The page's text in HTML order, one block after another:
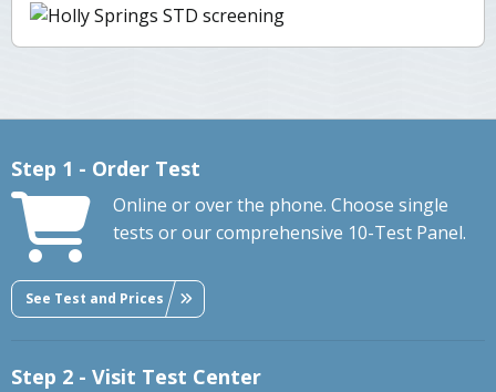
Step 1 - Order Test
Online or over the phone. Choose single
tests or our comprehensive 10-Test Panel.
See Test and Prices
Step 2 - Visit Test Center